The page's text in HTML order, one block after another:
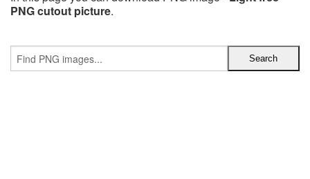
PNG cutout picture.